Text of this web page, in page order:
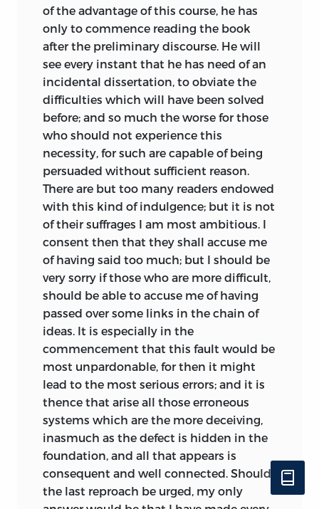
What, then, were the distinguishing
features of Destutt de Tracy’s outline of
political economy? Most obviously he
disputed the theory of production
associated with the physiocratic
orthodoxy of the eighteenth century.
This entailed, first, a rejection of the
physiocratic notion that agriculture was
the primary source of wealth and,
second, a repudiation of the attachment
of the physiocrats to a centralized state
as a vehicle of economic progress. At
issue was a fundamental disagreement
about the nature of productive activity,
for Destutt de Tracy wished to argue that
to produce was to give to things a utility
they did not previously possess and,
therefore, that all labor from which
utility arose was productive. This meant,
in contradiction to physiocratic
doctrine, that agriculture could be
reduced to a branch of manufacturing
industry possessing no distinctive
characteristics. A farm was “a real
manufactory” and a field was “a real tool”
(TPE, 106). All those who labored and
who belonged to “the laborious class”
(107), be they manufacturers or
of the advantage of this course, he has
only to commence reading the book
after the preliminary discourse. He will
see every instant that he has need of an
incidental dissertation, to obviate the
difficulties which will have been solved
before; and so much the worse for those
who should not experience this
necessity, for such are capable of being
persuaded without sufficient reason.
There are but too many readers endowed
with this kind of indulgence; but it is not
of their suffrages I am most ambitious. I
consent then that they shall accuse me
of having said too much; but I should be
very sorry if those who are more difficult,
should be able to accuse me of having
passed over some links in the chain of
ideas. It is especially in the
commencement that this fault would be
most unpardonable, for then it might
lead to the most serious errors; and it is
thence that arise all those erroneous
systems which are the more deceiving,
inasmuch as the defect is hidden in the
foundation, and all that appears is
consequent and well connected. Should
the last reproach be urged, my only